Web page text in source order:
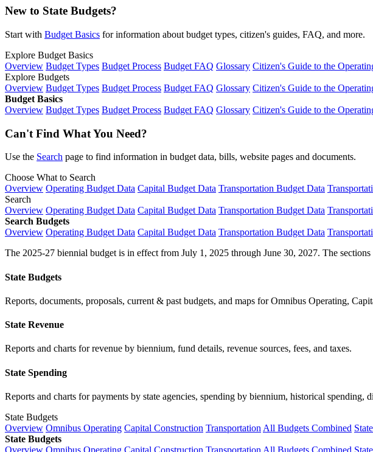
New to State Budgets?
Start with Budget Basics for information about budget types, citizen's guides, FAQ, and more.
Explore Budget Basics
Overview Budget Types Budget Process Budget FAQ Glossary Citizen's Guide to the
Explore Budgets
Overview Budget Types Budget Process Budget FAQ Glossary Citizen's Guide to the
Budget Basics
Overview Budget Types Budget Process Budget FAQ Glossary Citizen's Guide to the
Can't Find What You Need?
Use the Search page to find information in budget data, bills, website pages and documents.
Choose What to Search
Overview Operating Budget Data Capital Budget Data Transportation Budget Data
Search
Overview Operating Budget Data Capital Budget Data Transportation Budget Data
Search Budgets
Overview Operating Budget Data Capital Budget Data Transportation Budget Data
The 2025-27 biennial budget is in effect from July 1, 2025 through June 30, 2027. The
State Budgets
Reports, documents, proposals, current & past budgets, and maps for Omnibus Operating,
State Revenue
Reports and charts for revenue by biennium, fund details, revenue sources, fees, and taxes.
State Spending
Reports and charts for payments by state agencies, spending by biennium, historical spending,
State Budgets
Overview Omnibus Operating Capital Construction Transportation All Budgets Combined
State Budgets
Overview Omnibus Operating Capital Construction Transportation All Budgets Combined